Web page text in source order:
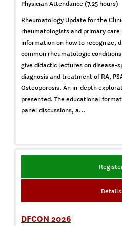
Physician Attendance (7.25 hours)
Rheumatology Update for the
rheumatologists and primary
information on how to recognize,
common rheumatologic
give didactic lectures on disease-
diagnosis and treatment of RA,
Osteoporosis. An in-depth
presented. The educational
panel discussions, a...
Details
DFCON 2026